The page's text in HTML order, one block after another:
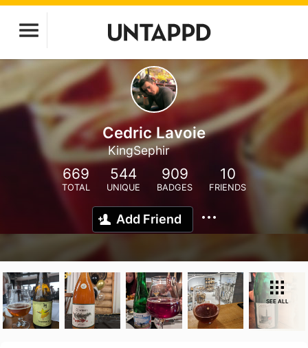
Cedric Lavoie
KingSephir
669
TOTAL
544
UNIQUE
909
BADGES
10
FRIENDS
Add Friend
SEE ALL